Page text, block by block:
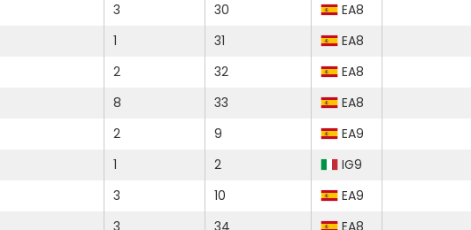
3 30
EA8
1 31
EA8
2 32
EA8
8 33
EA8
2 9
EA9
1 2
IG9
3 10
EA9
3 34
EA8